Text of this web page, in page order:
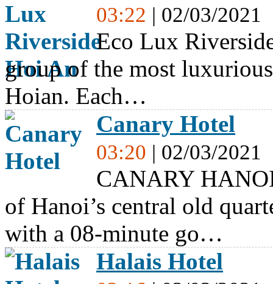
03:22 | 02/03/2021
Eco Lux
group of the most
Hoian. Each…
Canary Hotel
03:20 | 02/03/2021
CANARY
of Hanoi’s central old
with a 08-minute go…
Halais Hotel